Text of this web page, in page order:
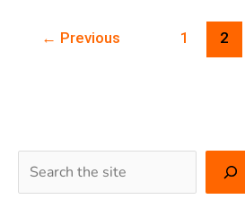
← Previous 1 2